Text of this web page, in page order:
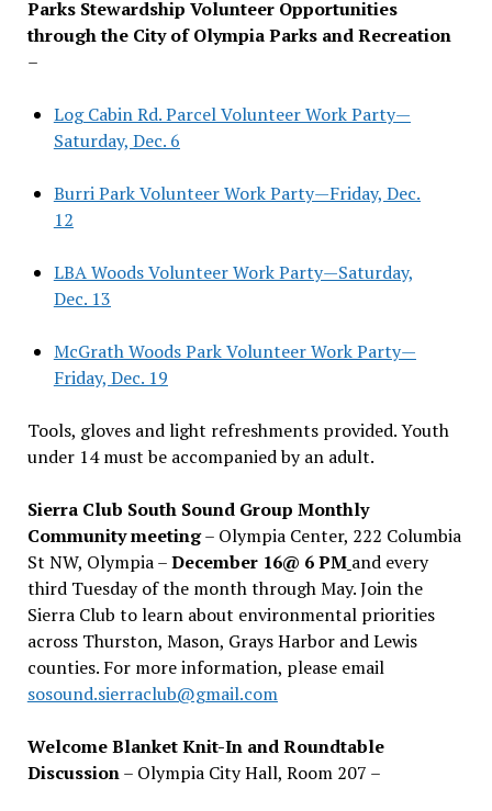
Parks Stewardship Volunteer Opportunities
through the City of Olympia Parks and Recreation
–
Log Cabin Rd. Parcel Volunteer Work Party—
Saturday, Dec. 6
Burri Park Volunteer Work Party—Friday, Dec.
12
LBA Woods Volunteer Work Party—Saturday,
Dec. 13
McGrath Woods Park Volunteer Work Party—
Friday, Dec. 19
Tools, gloves and light refreshments provided. Youth
under 14 must be accompanied by an adult.
Sierra Club South Sound Group Monthly
Community meeting– Olympia Center, 222 Columbia
St NW, Olympia –December 16@ 6 PM and every
third Tuesday of the month through May. Join the
Sierra Club to learn about environmental priorities
across Thurston, Mason, Grays Harbor and Lewis
counties. For more information, please email
sosound.sierraclub@gmail.com
Welcome Blanket Knit-In and Roundtable
Discussion– Olympia City Hall, Room 207 –